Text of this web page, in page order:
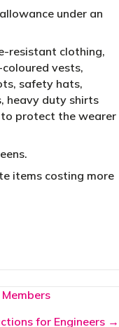
under an
resistant clothing,
vests,
safety hats,
heavy duty shirts
protect the wearer
items costing more
for Engineers →